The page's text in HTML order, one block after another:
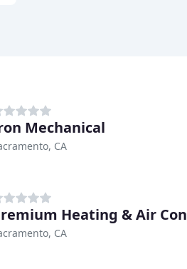
Mechanical
CA
Heating & Air
CA